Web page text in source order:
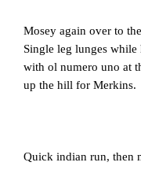
Mosey again over to
Single leg lunges
with ol numero uno at
up the hill for
Quick indian run, then